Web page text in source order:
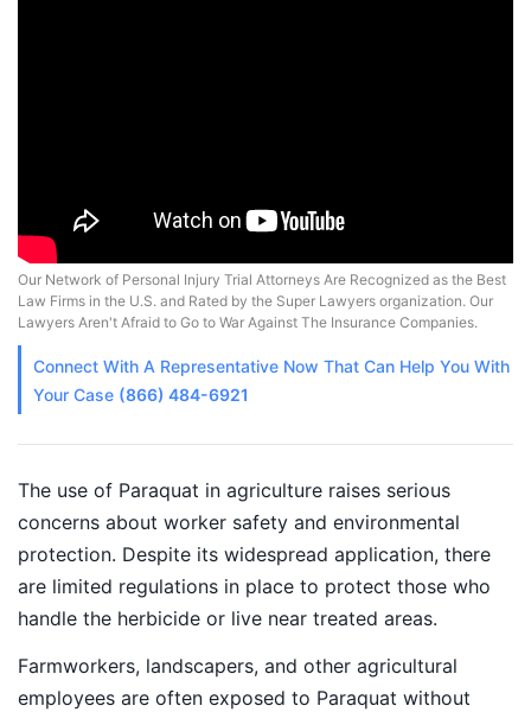
Our Network of Personal Injury Trial Attorneys Are Recognized as the Best
Law Firms in the U.S. and Rated by the Super Lawyers organization. Our
Lawyers Aren't Afraid to Go to War Against The Insurance Companies.
Connect With A Representative Now That Can Help You With
Your Case (866) 484-6921
The use of Paraquat in agriculture raises serious
concerns about worker safety and environmental
protection. Despite its widespread application, there
are limited regulations in place to protect those who
handle the herbicide or live near treated areas.
Farmworkers, landscapers, and other agricultural
employees are often exposed to Paraquat without